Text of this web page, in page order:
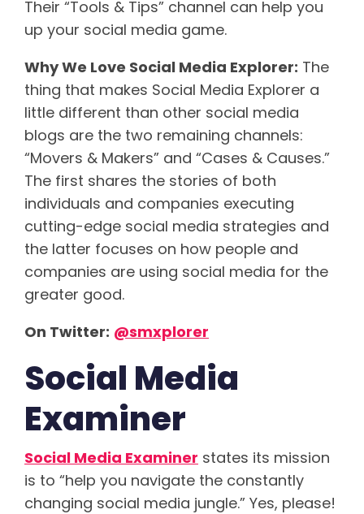
Their “Tools & Tips” channel can help you
up your social media game.
Why We Love Social Media Explorer: The
thing that makes Social Media Explorer a
little different than other social media
blogs are the two remaining channels:
“Movers & Makers” and “Cases & Causes.”
The first shares the stories of both
individuals and companies executing
cutting-edge social media strategies and
the latter focuses on how people and
companies are using social media for the
greater good.
On Twitter: @smxplorer
Social Media
Examiner
Social Media Examiner states its mission
is to “help you navigate the constantly
changing social media jungle.” Yes, please!